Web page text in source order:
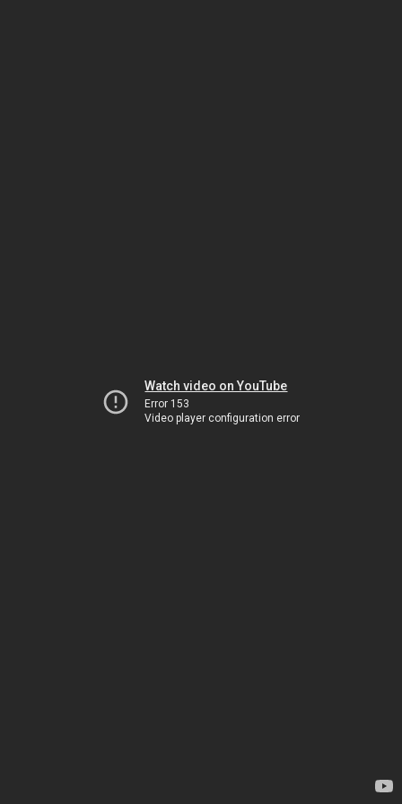
Watch video on YouTube
Error 153
Video player configuration error